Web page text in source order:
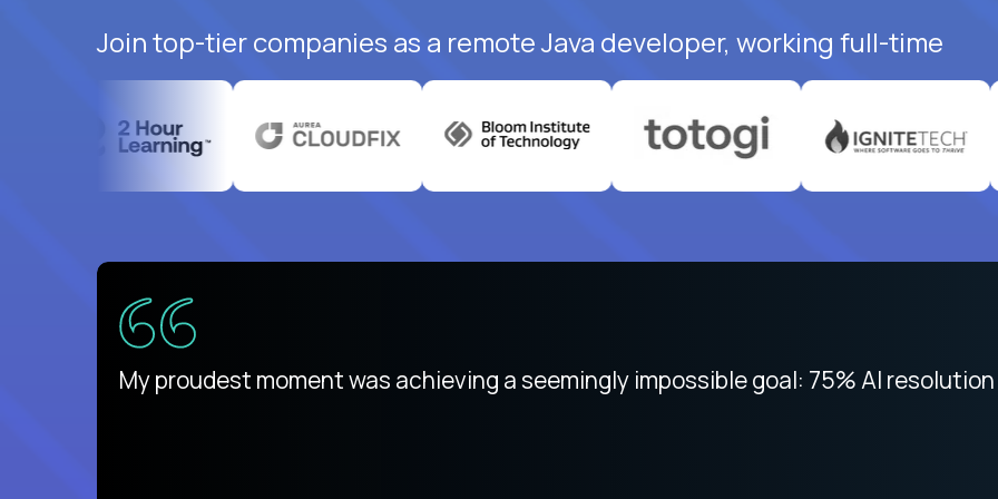
Join top-tier companies as a remote Java developer, working full-time
There isn't another platform purely focused on remote work like Crossover. The
My proudest moment was achieving a seemingly impossible goal: 75% AI